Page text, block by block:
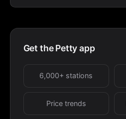
Get the Petty app
6,000+ stations
Price trends